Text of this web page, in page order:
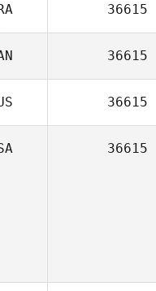
36615
36615
36615
36615